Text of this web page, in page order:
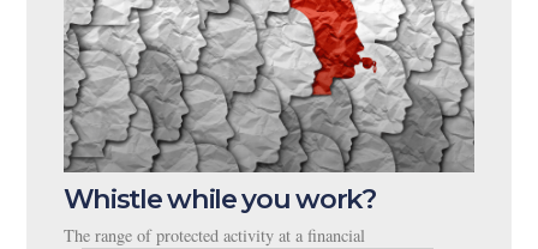
Whistle while you work?
The range of protected activity at a financial